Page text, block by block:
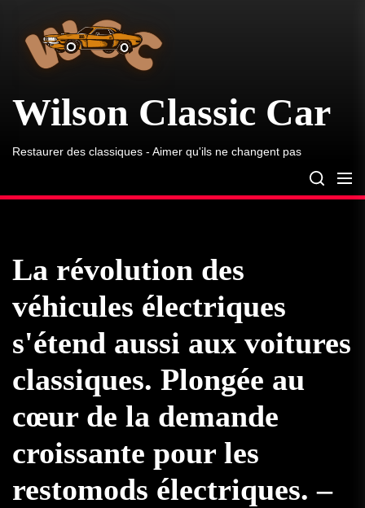
content
Wilson Classic Car
Restaurer des classiques - Aimer qu'ils ne changent pas
La révolution des
véhicules électriques
s'étend aussi aux voitures
classiques. Plongée au
cœur de la demande
croissante pour les
restomods électriques. –